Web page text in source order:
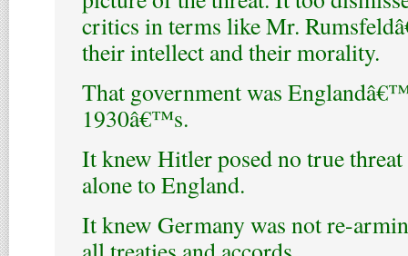
critics in terms like Mr.
their intellect and their morality.
That government was
1930â€™s.
It knew Hitler posed no true
alone to England.
It knew Germany was not re-